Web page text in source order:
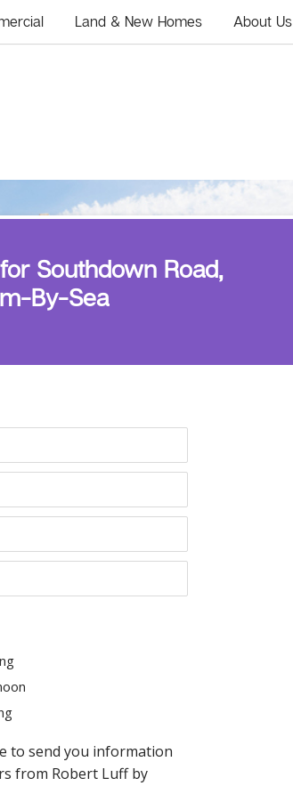
Land & New Homes About Us
Southdown Road,
By-Sea
to send you information
from Robert Luff by